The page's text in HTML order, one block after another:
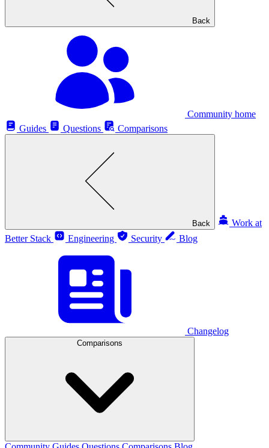
Back
Community home
Guides
Questions Comparisons
Back
Work at
Better Stack
Engineering Security Blog
Changelog
Comparisons